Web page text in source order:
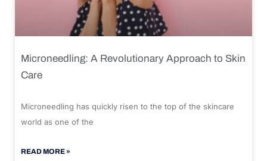
Microneedling: A Revolutionary Approach to Skin
Care
Microneedling has quickly risen to the top of the skincare
world as one of the
READ MORE »